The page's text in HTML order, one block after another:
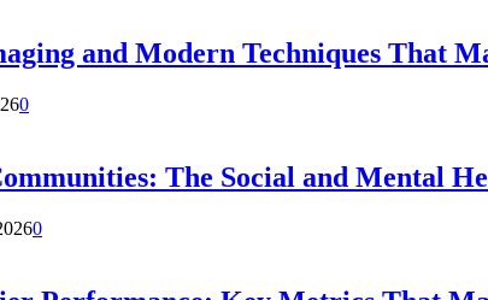
and Modern Techniques That
0
The Social and Mental
0